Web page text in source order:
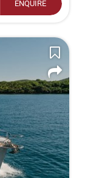
ENQUIRE